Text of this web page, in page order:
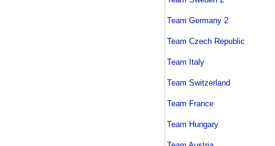
Team Germany 2
Team Czech Republic
Team Italy
Team Switzerland
Team France
Team Hungary